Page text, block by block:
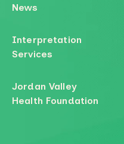
News
Interpretation
Services
Jordan Valley
Health Foundation